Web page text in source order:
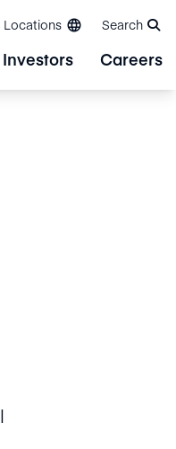
Locations Search
Investors Careers